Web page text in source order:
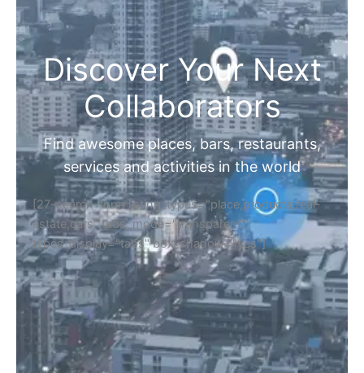
Discover Your Next
Collaborators
Find awesome places, bars, restaurants,
services and activities in the world
[27-search-form listing_types="place,products,real-
estate,cars" tabs_mode="transparent"
types_display="tabs" box_shadow="yes"]